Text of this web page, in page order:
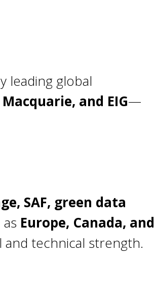
leading global
and EIG—
SAF, green data
Europe, Canada, and
technical strength.